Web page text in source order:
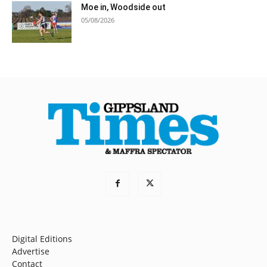
Moe in, Woodside out
05/08/2026
Digital Editions
Advertise
Contact